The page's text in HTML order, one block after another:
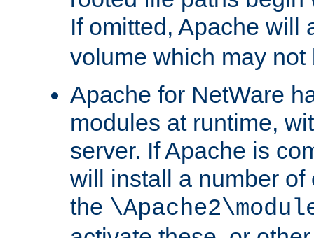
If omitted, Apache will
volume which may not
Apache for NetWare
modules at runtime,
server. If Apache is
will install a number
the